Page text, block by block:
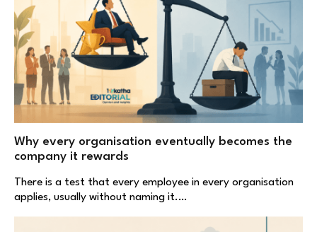
Why every organisation eventually becomes the
company it rewards
There is a test that every employee in every organisation
applies, usually without naming it.…